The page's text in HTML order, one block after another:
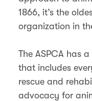
1866, it’s the
organization in
The ASPCA has
that includes
rescue and
advocacy for